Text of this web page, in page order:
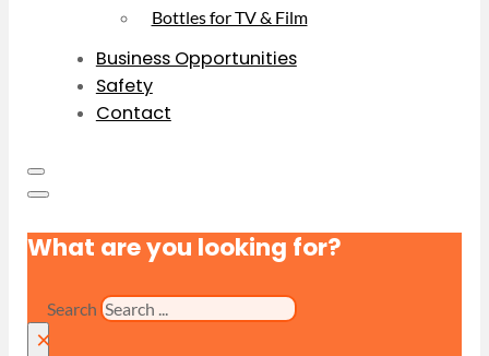
Bottles for TV & Film
Business Opportunities
Safety
Contact
What are you looking for?
Search
×